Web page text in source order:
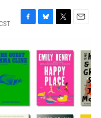
F
e
b
o
B
e
s
T
t
t
e
r
E
i